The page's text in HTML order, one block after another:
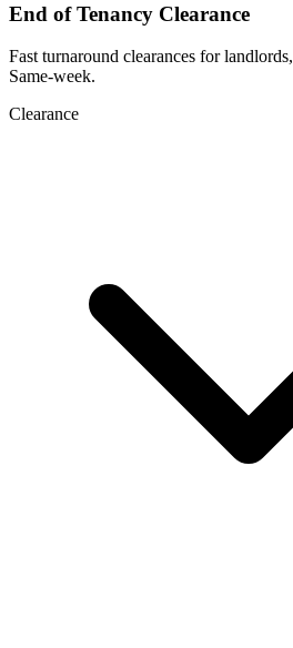
End of Tenancy Clearance
Fast turnaround clearances for
Same-week.
Clearance